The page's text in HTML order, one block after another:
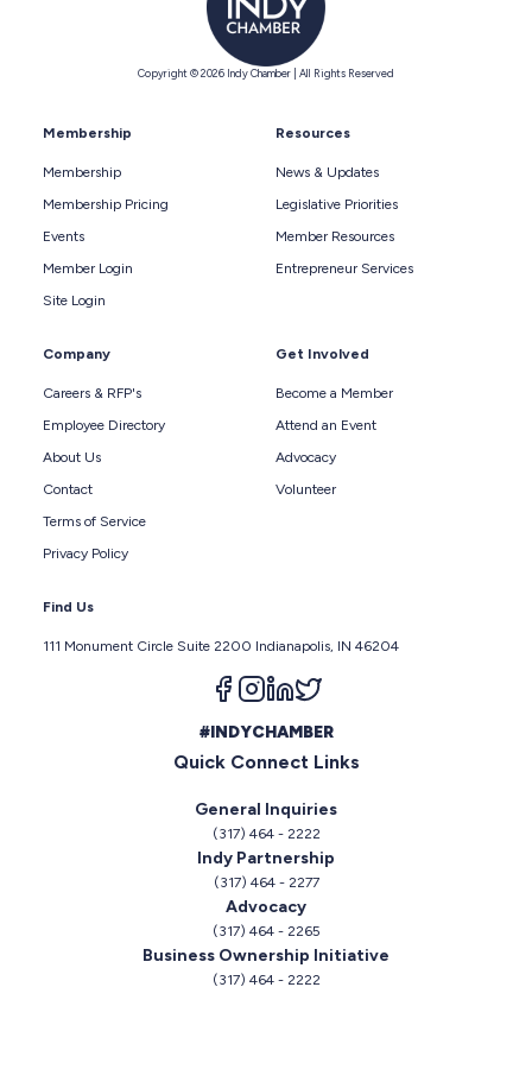
Copyright © 2026 Indy Chamber | All Rights Reserved
Membership
Membership
Membership Pricing
Events
Member Login
Site Login
Resources
News & Updates
Legislative Priorities
Member Resources
Entrepreneur Services
Company
Careers & RFP's
Employee Directory
About Us
Contact
Terms of Service
Privacy Policy
Get Involved
Become a Member
Attend an Event
Advocacy
Volunteer
Find Us
111 Monument Circle Suite 2200 Indianapolis, IN 46204
Follow us on facebook
Follow us on instagram
Follow us on linkedin
#INDYCHAMBER
Quick Connect Links
General Inquiries
(317) 464 - 2222
Indy Partnership
(317) 464 - 2277
Advocacy
(317) 464 - 2265
Business Ownership Initiative
(317) 464 - 2222